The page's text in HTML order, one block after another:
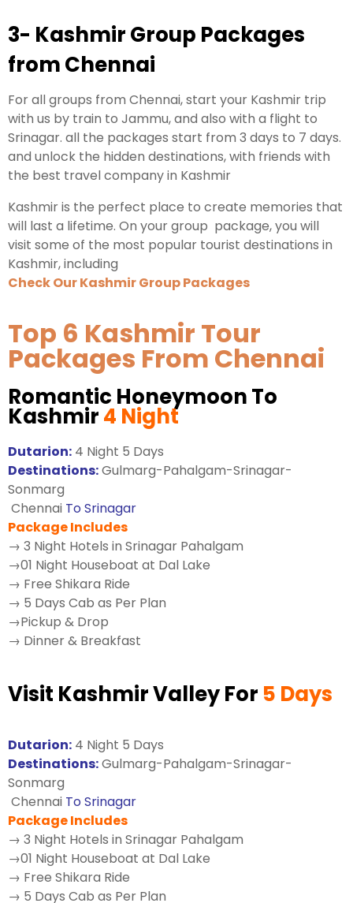
3- Kashmir Group Packages
from Chennai
For all groups from Chennai, start your Kashmir trip
with us by train to Jammu, and also with a flight to
Srinagar. all the packages start from 3 days to 7 days.
and unlock the hidden destinations, with friends with
the best travel company in Kashmir
Kashmir is the perfect place to create memories that
will last a lifetime. On your group package, you will
visit some of the most popular tourist destinations in
Kashmir, including
Check Our Kashmir Group Packages
Top 6 Kashmir Tour
Packages From Chennai
Romantic Honeymoon To
Kashmir4 Night
Dutarion: 4 Night 5 Days
Destinations:Gulmarg-Pahalgam-Srinagar-
Sonmarg
Chennai To Srinagar
Package Includes
→ 3 Night Hotels in Srinagar Pahalgam
→01 Night Houseboat at Dal Lake
→ Free Shikara Ride
→ 5 Days Cab as Per Plan
→Pickup & Drop
→ Dinner & Breakfast
Visit Kashmir Valley For 5 Days
Dutarion: 4 Night 5 Days
Destinations:Gulmarg-Pahalgam-Srinagar-
Sonmarg
Chennai To Srinagar
Package Includes
→ 3 Night Hotels in Srinagar Pahalgam
→01 Night Houseboat at Dal Lake
→ Free Shikara Ride
→ 5 Days Cab as Per Plan